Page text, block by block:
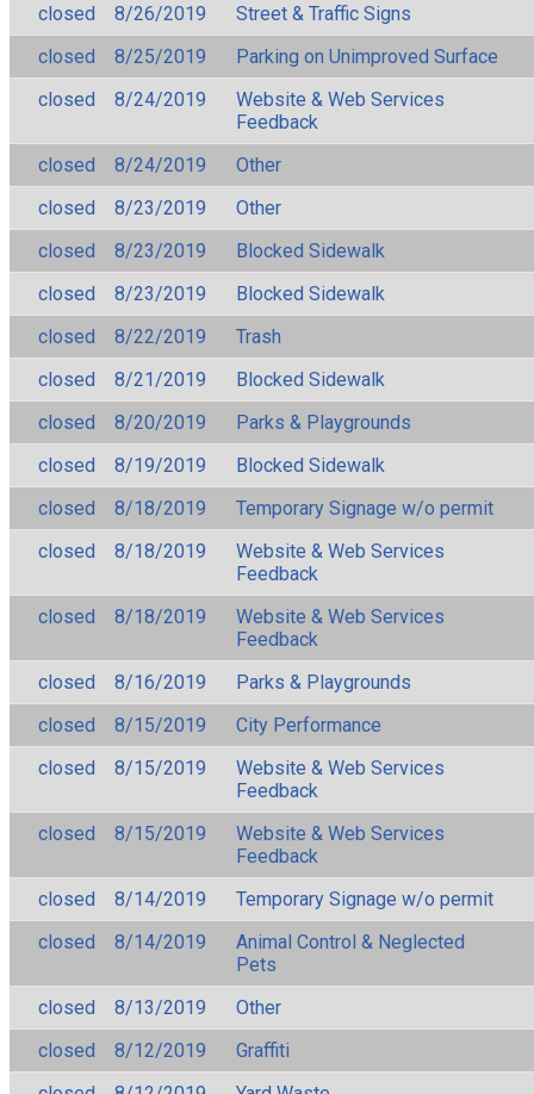
closed
8/26/2019
Street & Traffic Signs
closed
8/25/2019
Parking on Unimproved Surface
closed
8/24/2019
Website & Web Services
Feedback
closed
8/24/2019
Other
closed
8/23/2019
Other
closed
8/23/2019
Blocked Sidewalk
closed
8/23/2019
Blocked Sidewalk
closed
8/22/2019
Trash
closed
8/21/2019
Blocked Sidewalk
closed
8/20/2019
Parks & Playgrounds
closed
8/19/2019
Blocked Sidewalk
closed
8/18/2019
Temporary Signage w/o permit
closed
8/18/2019
Website & Web Services
Feedback
closed
8/18/2019
Website & Web Services
Feedback
closed
8/16/2019
Parks & Playgrounds
closed
8/15/2019
City Performance
closed
8/15/2019
Website & Web Services
Feedback
closed
8/15/2019
Website & Web Services
Feedback
closed
8/14/2019
Temporary Signage w/o permit
closed
8/14/2019
Animal Control & Neglected
Pets
closed
8/13/2019
Other
closed
8/12/2019
Graffiti